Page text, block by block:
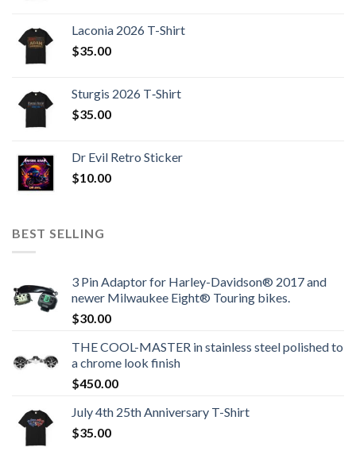
Laconia 2026 T-Shirt
$35.00
Sturgis 2026 T‑Shirt
$35.00
Dr Evil Retro Sticker
$10.00
BEST SELLING
3 Pin Adaptor for Harley-Davidson® 2017 and
newer Milwaukee Eight® Touring bikes.
$30.00
THE COOL-MASTER in stainless steel polished to
a chrome look finish
$450.00
July 4th 25th Anniversary T-Shirt
$35.00